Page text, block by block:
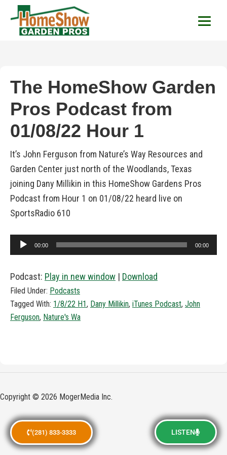
(281) 833-3333 LISTEN
HomeShow Garden
The HomeShow Garden
Pros Podcast from
01/08/22 Hour 1
It’s John Ferguson from Nature’s Way Resources and
Garden Center just north of the Woodlands, Texas
joining Dany Millikin in this HomeShow Gardens Pros
Podcast from Hour 1 on 01/08/22 heard live on
SportsRadio 610
Audio
Player
00:00 00:00
Podcast: Play in new window | Download
Filed Under: Podcasts
Tagged With: 1/8/22 H1, Dany Millikin, iTunes Podcast, John
Ferguson, Nature's Wa
Copyright © 2026 MogerMedia Inc.